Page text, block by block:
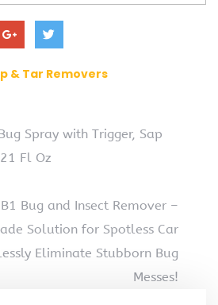
& Tar Removers
Spray with Trigger, Sap
Fl Oz
Bug and Insect Remover –
Solution for Spotless Car
Eliminate Stubborn Bug
Messes!